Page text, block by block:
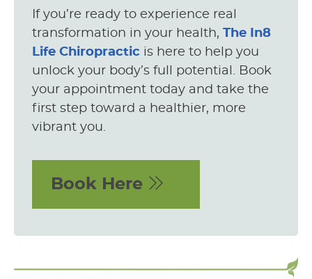
If you’re ready to experience real
transformation in your health,
The In8
Life Chiropractic is here to help you
unlock your body’s full potential. Book
your appointment today and take the
first step toward a healthier, more
vibrant you.
Book Here